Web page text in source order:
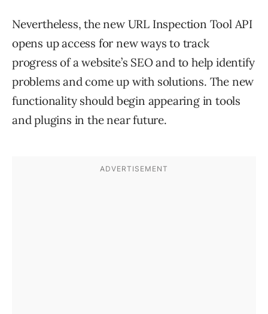
Nevertheless, the new URL Inspection Tool API
opens up access for new ways to track
progress of a website’s SEO and to help identify
problems and come up with solutions. The new
functionality should begin appearing in tools
and plugins in the near future.